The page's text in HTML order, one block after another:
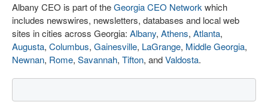
Albany CEO is part of theGeorgia CEO Network which
includes newswires, newsletters, databases and local web
sites in cities across Georgia: Albany, Athens, Atlanta,
Augusta, Columbus, Gainesville, LaGrange, Middle Georgia,
Newnan, Rome, Savannah, Tifton, andValdosta.